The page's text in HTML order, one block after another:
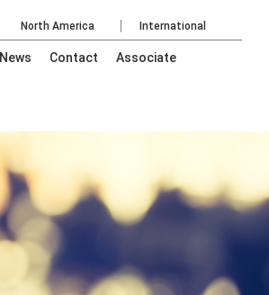
News Contact Associate
North America International